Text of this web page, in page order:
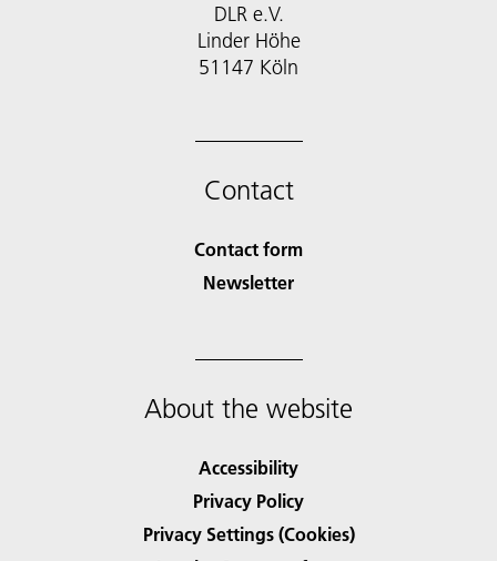
DLR e.V.
Linder Höhe
51147 Köln
Contact
Contact form
Newsletter
About the website
Accessibility
Privacy Policy
Privacy Settings (Cookies)